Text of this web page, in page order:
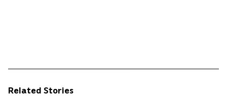
Related Stories